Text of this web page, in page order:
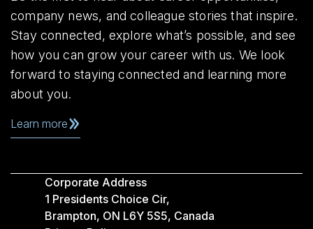
company news, and colleague stories that inspire.
Stay connected, explore what’s possible, and see
how you can grow your career with us. We look
forward to staying connected and learning more
about you.
Learn more
Corporate Address
1 Presidents Choice Cir,
Brampton, ON L6Y 5S5, Canada